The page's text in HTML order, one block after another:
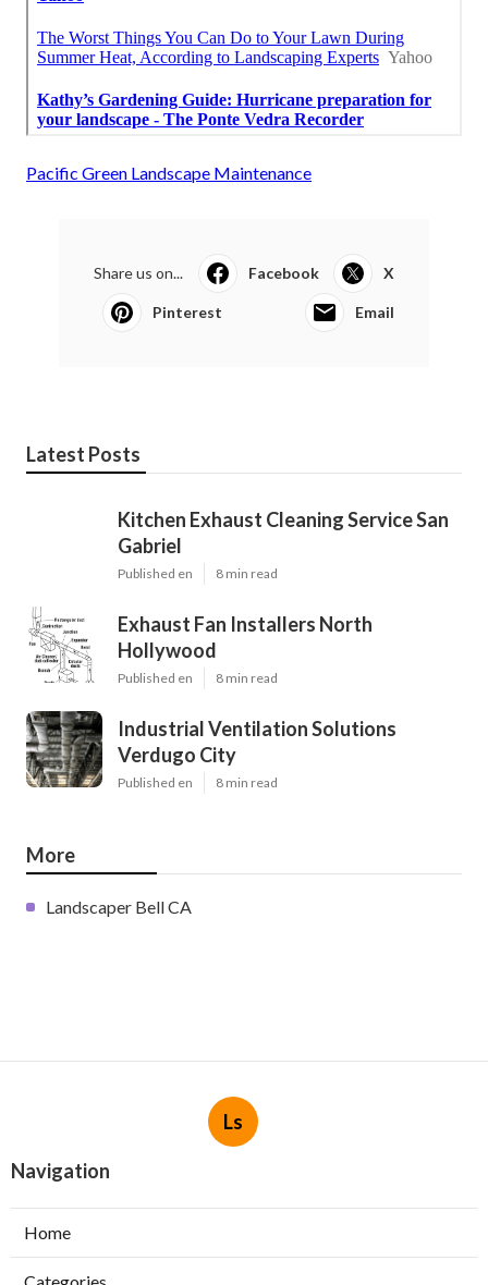
Pacific Green Landscape Maintenance
Share us on... Facebook X
Pinterest Email
Latest Posts
Kitchen Exhaust Cleaning Service San
Gabriel
Published en 8 min read
Exhaust Fan Installers North
Hollywood
Published en 8 min read
Industrial Ventilation Solutions
Verdugo City
Published en 8 min read
More
Landscaper Bell CA
Ls
Navigation
Home
Categories